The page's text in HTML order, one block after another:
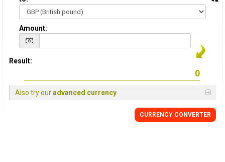
Amount:
Result:
Also try ouradvanced currency
CURRENCY CONVERTER